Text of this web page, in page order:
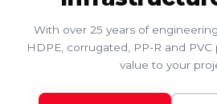
With over 25 years of
HDPE, corrugated, PP-R and
value to your